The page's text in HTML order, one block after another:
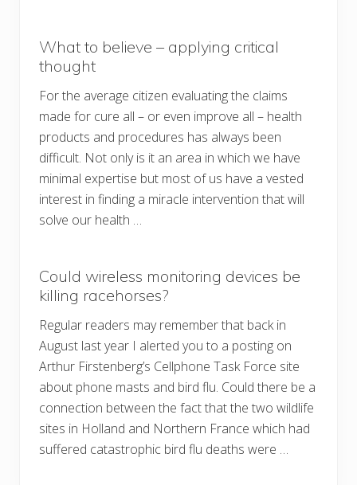
What to believe – applying critical
thought
For the average citizen evaluating the claims
made for cure all – or even improve all – health
products and procedures has always been
difficult. Not only is it an area in which we have
minimal expertise but most of us have a vested
interest in finding a miracle intervention that will
solve our health …
Could wireless monitoring devices be
killing racehorses?
Regular readers may remember that back in
August last year I alerted you to a posting on
Arthur Firstenberg’s Cellphone Task Force site
about phone masts and bird flu. Could there be a
connection between the fact that the two wildlife
sites in Holland and Northern France which had
suffered catastrophic bird flu deaths were …